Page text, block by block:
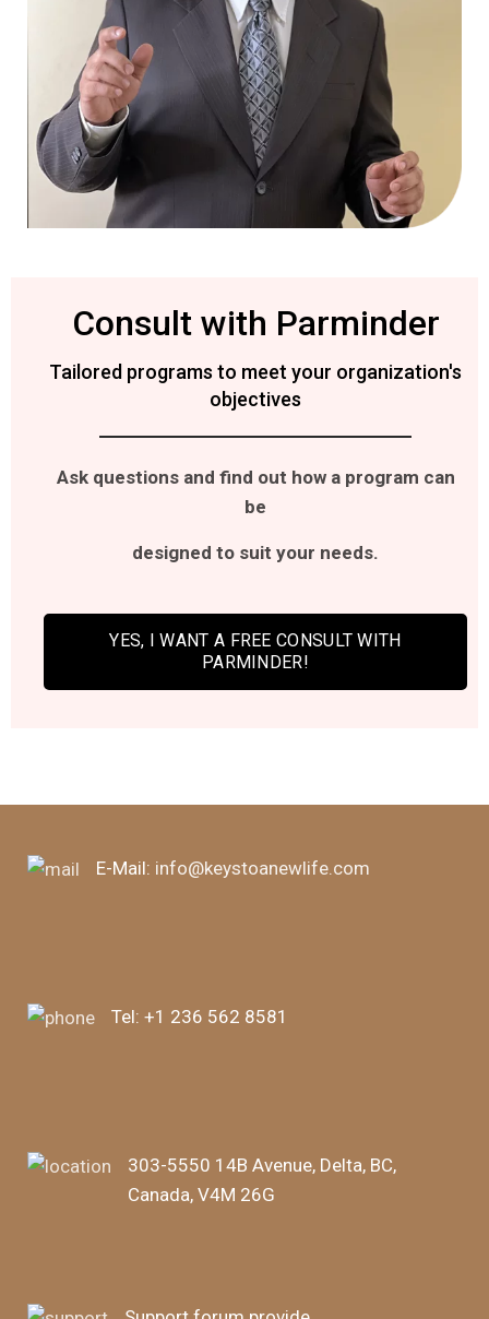
Consult with Parminder
Tailored programs to meet your organization's
objectives
Ask questions and find out how a program can
be
designed to suit your needs.
YES, I WANT A FREE CONSULT WITH
PARMINDER!
E-Mail: info@keystoanewlife.com
Tel: +1 236 562 8581
303-5550 14B Avenue, Delta, BC,
Canada, V4M 26G